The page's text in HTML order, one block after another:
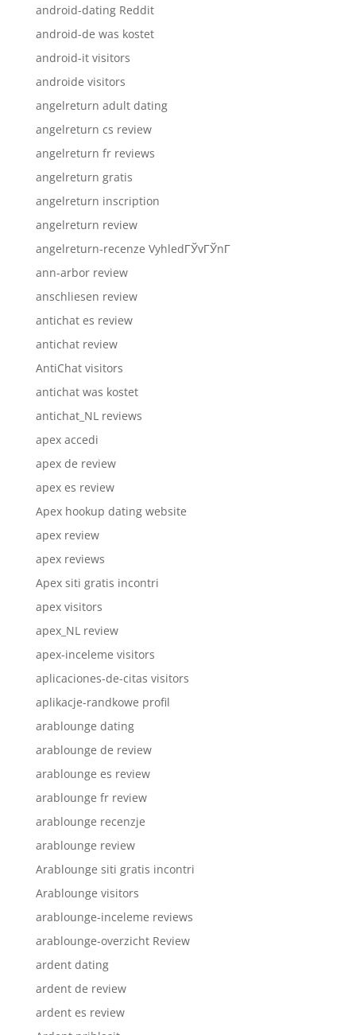
android-dating Reddit
android-de was kostet
android-it visitors
androide visitors
angelreturn adult dating
angelreturn cs review
angelreturn fr reviews
angelreturn gratis
angelreturn inscription
angelreturn review
angelreturn-recenze VyhledГЎvГЎnГ­
ann-arbor review
anschliesen review
antichat es review
antichat review
AntiChat visitors
antichat was kostet
antichat_NL reviews
apex accedi
apex de review
apex es review
Apex hookup dating website
apex review
apex reviews
Apex siti gratis incontri
apex visitors
apex_NL review
apex-inceleme visitors
aplicaciones-de-citas visitors
aplikacje-randkowe profil
arablounge dating
arablounge de review
arablounge es review
arablounge fr review
arablounge recenzje
arablounge review
Arablounge siti gratis incontri
Arablounge visitors
arablounge-inceleme reviews
arablounge-overzicht Review
ardent dating
ardent de review
ardent es review